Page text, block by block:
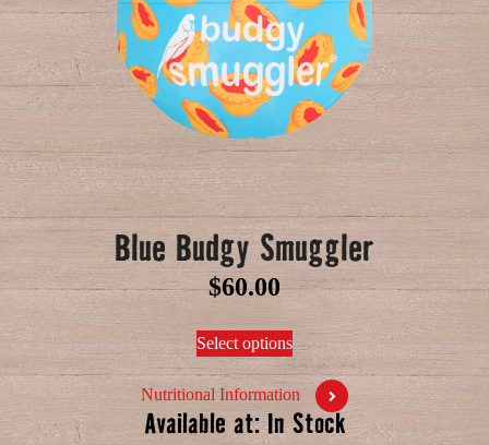
Blue Budgy Smuggler
$60.00
Select options
Nutritional Information
Available at: In Stock